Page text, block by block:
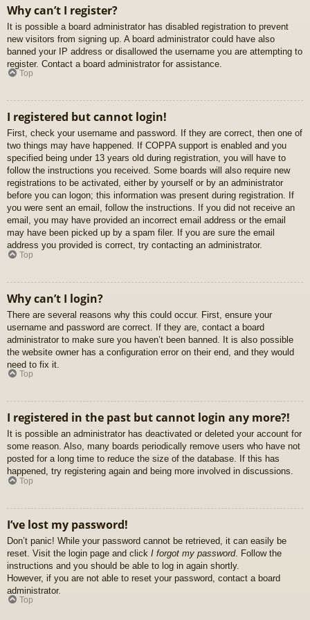
Why can’t I register?
It is possible a board administrator has disabled registration to prevent
new visitors from signing up. A board administrator could have also
banned your IP address or disallowed the username you are attempting to
register. Contact a board administrator for assistance.
Top
I registered but cannot login!
First, check your username and password. If they are correct, then one of
two things may have happened. If COPPA support is enabled and you
specified being under 13 years old during registration, you will have to
follow the instructions you received. Some boards will also require new
registrations to be activated, either by yourself or by an administrator
before you can logon; this information was present during registration. If
you were sent an email, follow the instructions. If you did not receive an
email, you may have provided an incorrect email address or the email
may have been picked up by a spam filer. If you are sure the email
address you provided is correct, try contacting an administrator.
Top
Why can’t I login?
There are several reasons why this could occur. First, ensure your
username and password are correct. If they are, contact a board
administrator to make sure you haven’t been banned. It is also possible
the website owner has a configuration error on their end, and they would
need to fix it.
Top
I registered in the past but cannot login any more?!
It is possible an administrator has deactivated or deleted your account for
some reason. Also, many boards periodically remove users who have not
posted for a long time to reduce the size of the database. If this has
happened, try registering again and being more involved in discussions.
Top
I’ve lost my password!
Don’t panic! While your password cannot be retrieved, it can easily be
reset. Visit the login page and click I forgot my password. Follow the
instructions and you should be able to log in again shortly.
However, if you are not able to reset your password, contact a board
administrator.
Top